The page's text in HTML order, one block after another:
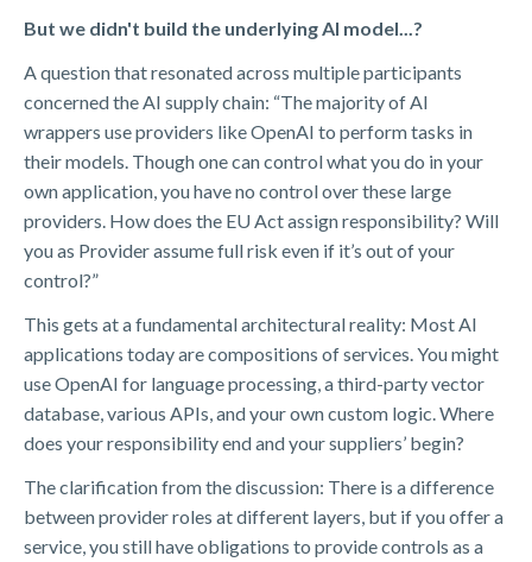
But we didn't build the underlying AI model...?
A question that resonated across multiple participants
concerned the AI supply chain: “The majority of AI
wrappers use providers like OpenAI to perform tasks in
their models. Though one can control what you do in your
own application, you have no control over these large
providers. How does the EU Act assign responsibility? Will
you as Provider assume full risk even if it’s out of your
control?”
This gets at a fundamental architectural reality: Most AI
applications today are compositions of services. You might
use OpenAI for language processing, a third-party vector
database, various APIs, and your own custom logic. Where
does your responsibility end and your suppliers’ begin?
The clarification from the discussion: There is a difference
between provider roles at different layers, but if you offer a
service, you still have obligations to provide controls as a